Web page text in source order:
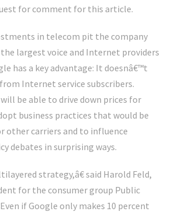
for comment for this article.
in telecom pit the company
largest voice and Internet providers
has a key advantage: It doesnâ€™t
Internet service subscribers.
be able to drive down prices for
business practices that would be
other carriers and to influence
debates in surprising ways.
strategy,â€ said Harold Feld,
for the consumer group Public
if Google only makes 10 percent